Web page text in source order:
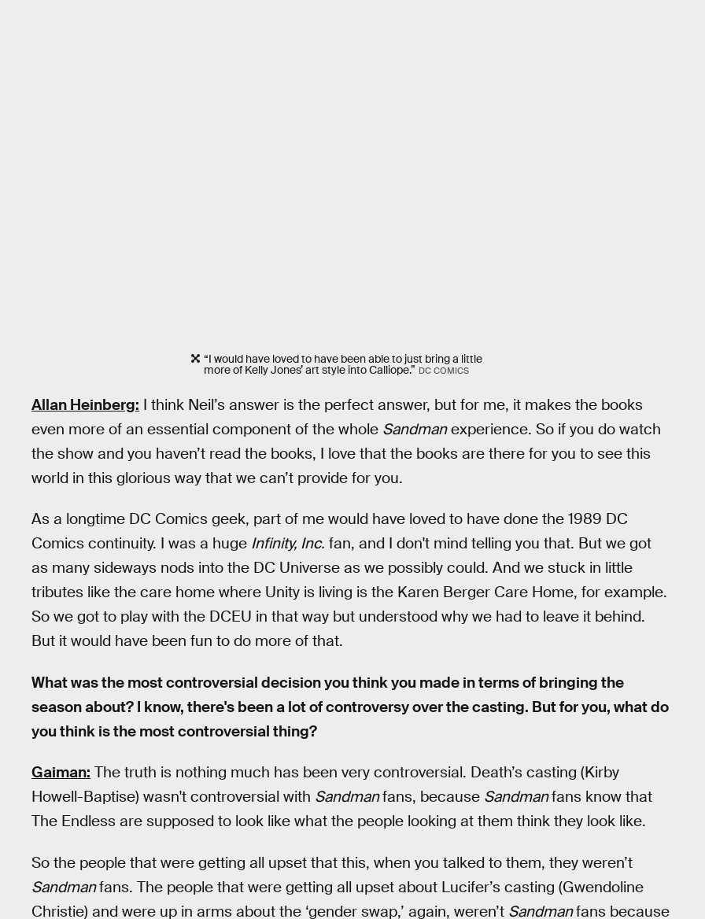
“I would have loved to have been able to just bring a little
more of Kelly Jones’ art style into Calliope.” DC COMICS
Allan Heinberg: I think Neil’s answer is the perfect answer, but for me, it makes the books
even more of an essential component of the whole Sandmanexperience. So if you do watch
the show and you haven’t read the books, I love that the books are there for you to see this
world in this glorious way that we can’t provide for you.
As a longtime DC Comics geek, part of me would have loved to have done the 1989 DC
Comics continuity. I was a huge Infinity, Inc. fan, and I don't mind telling you that. But we got
as many sideways nods into the DC Universe as we possibly could. And we stuck in little
tributes like the care home where Unity is living is the Karen Berger Care Home, for example.
So we got to play with the DCEU in that way but understood why we had to leave it behind.
But it would have been fun to do more of that.
What was the most controversial decision you think you made in terms of bringing the
season about? I know, there's been a lot of controversy over the casting. But for you, what do
you think is the most controversial thing?
Gaiman: The truth is nothing much has been very controversial. Death’s casting (Kirby
Howell-Baptise) wasn't controversial with Sandmanfans, because Sandmanfans know that
The Endless are supposed to look like what the people looking at them think they look like.
So the people that were getting all upset that this, when you talked to them, they weren’t
Sandmanfans. The people that were getting all upset about Lucifer’s casting (Gwendoline
Christie) and were up in arms about the ‘gender swap,’ again, weren’t Sandmanfans because